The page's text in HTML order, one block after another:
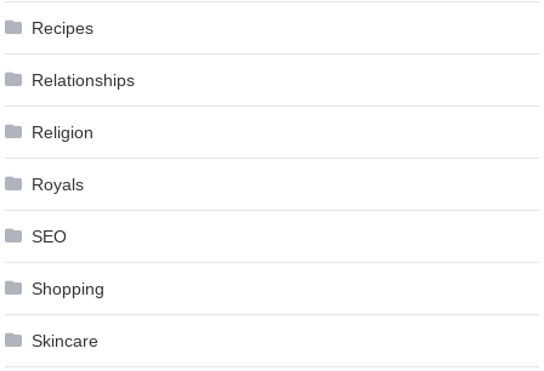
Recipes
Relationships
Religion
Royals
SEO
Shopping
Skincare